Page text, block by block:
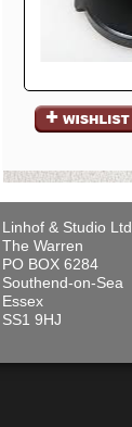
Linhof & Studio Ltd
The Warren
PO BOX 6284
Southend-on-Sea
Essex
SS1 9HJ